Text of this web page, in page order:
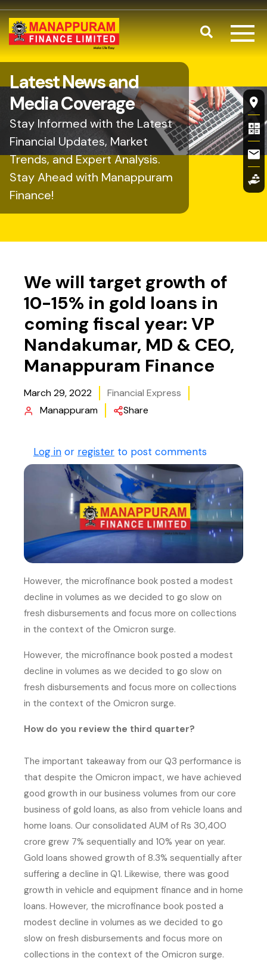
Skip to main content
Search
Latest News and
Media Coverage
Stay Informed with the Latest
Financial Updates, Market
Trends, and Expert Analysis.
Stay Ahead with Manappuram
Finance!
We will target growth of
10-15% in gold loans in
coming fiscal year: VP
Nandakumar, MD & CEO,
Manappuram Finance
March 29, 2022
Financial Express
Manappuram
Share
Log in or register to post comments
However, the microfinance book posted a modest
decline in volumes as we decided to go slow on
fresh disbursements and focus more on collections
in the context of the Omicron surge.
However, the microfinance book posted a modest
decline in volumes as we decided to go slow on
fresh disbursements and focus more on collections
in the context of the Omicron surge.
How do you review the third quarter?
The important takeaway from our Q3 performance is
that despite the Omicron impact, we have achieved
good growth in our business volumes from our core
business of gold loans, as also from vehicle loans and
home loans. Our consolidated AUM of Rs 30,400
crore grew 7% sequentially and 10% year on year.
Gold loans showed growth of 8.3% sequentially after
suffering a decline in Q1. Likewise, there was good
growth in vehicle and equipment finance and in home
loans. However, the microfinance book posted a
modest decline in volumes as we decided to go
slow on fresh disbursements and focus more on
collections in the context of the Omicron surge.